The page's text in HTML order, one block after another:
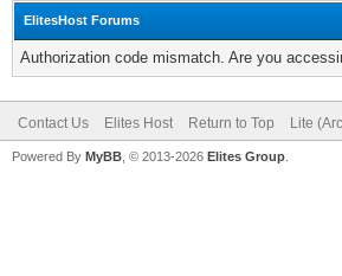
ElitesHost Forums
Authorization code mismatch. Are you
Contact Us Elites Host Return to Top Lite
Powered By MyBB , © 2013-2026 Elites Group